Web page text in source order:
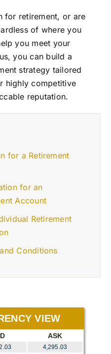
for retirement, or are
of where you
you meet your
you can build a
strategy tailored
highly competitive
reputation.
for a Retirement
for an
Account
Retirement
Conditions
VIEW
ASK
4,295.03